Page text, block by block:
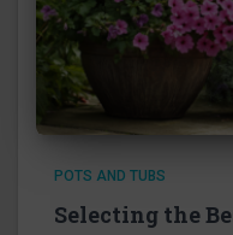
POTS AND TUBS
Selecting the